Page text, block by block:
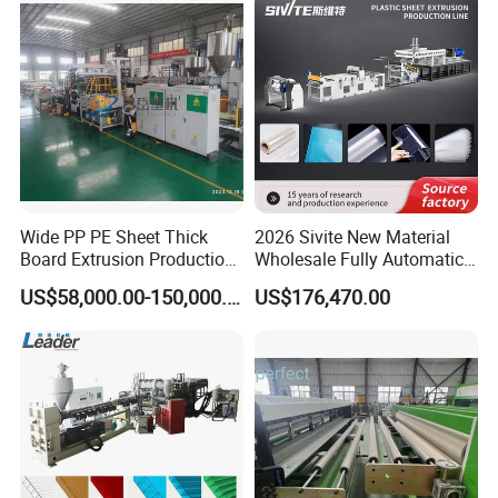
Russia, Ukraine, Kazakhstan, Hungary, UAE, Turkey, Iran,
Saudi Arabia, South Africa, Libya, Algeria, India, Nepal,
Bangladesh, Mexico, Argentina, Chile and other countries
and regions, praised by customers.
Wide PP PE Sheet Thick
Board Extrusion Production
Line
US$58,000.00-150,000.00
2026 Sivite New Material
Wholesale Fully Automatic
Labor-Saving PLA Pet PP
Sheet Extrusion Line for
US$176,470.00